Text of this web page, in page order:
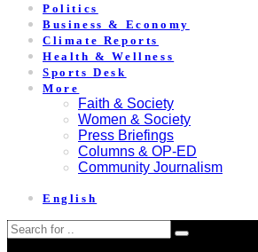
Politics
Business & Economy
Climate Reports
Health & Wellness
Sports Desk
More
Faith & Society
Women & Society
Press Briefings
Columns & OP-ED
Community Journalism
English